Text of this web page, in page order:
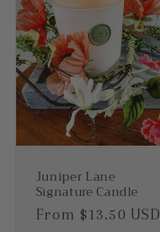
Juniper Lane
Signature Candle
Regular price
From $13.50 USD